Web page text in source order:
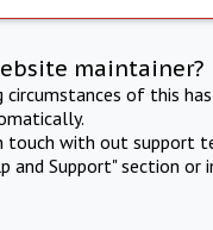
maintainer?
circumstances of this
touch with out support
and Support" section or